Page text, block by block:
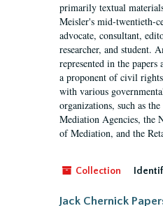
primarily textual
Meisler's mid-twentieth-
advocate, consultant,
researcher, and student.
represented in the papers
a proponent of civil
with various
organizations, such as
Mediation Agencies, the
of Mediation, and the
Collection
Jack Chernick